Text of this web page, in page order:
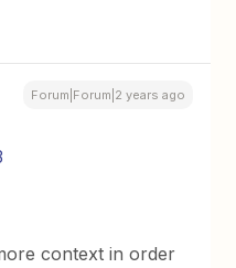
Forum|Forum|2 years ago
context in order